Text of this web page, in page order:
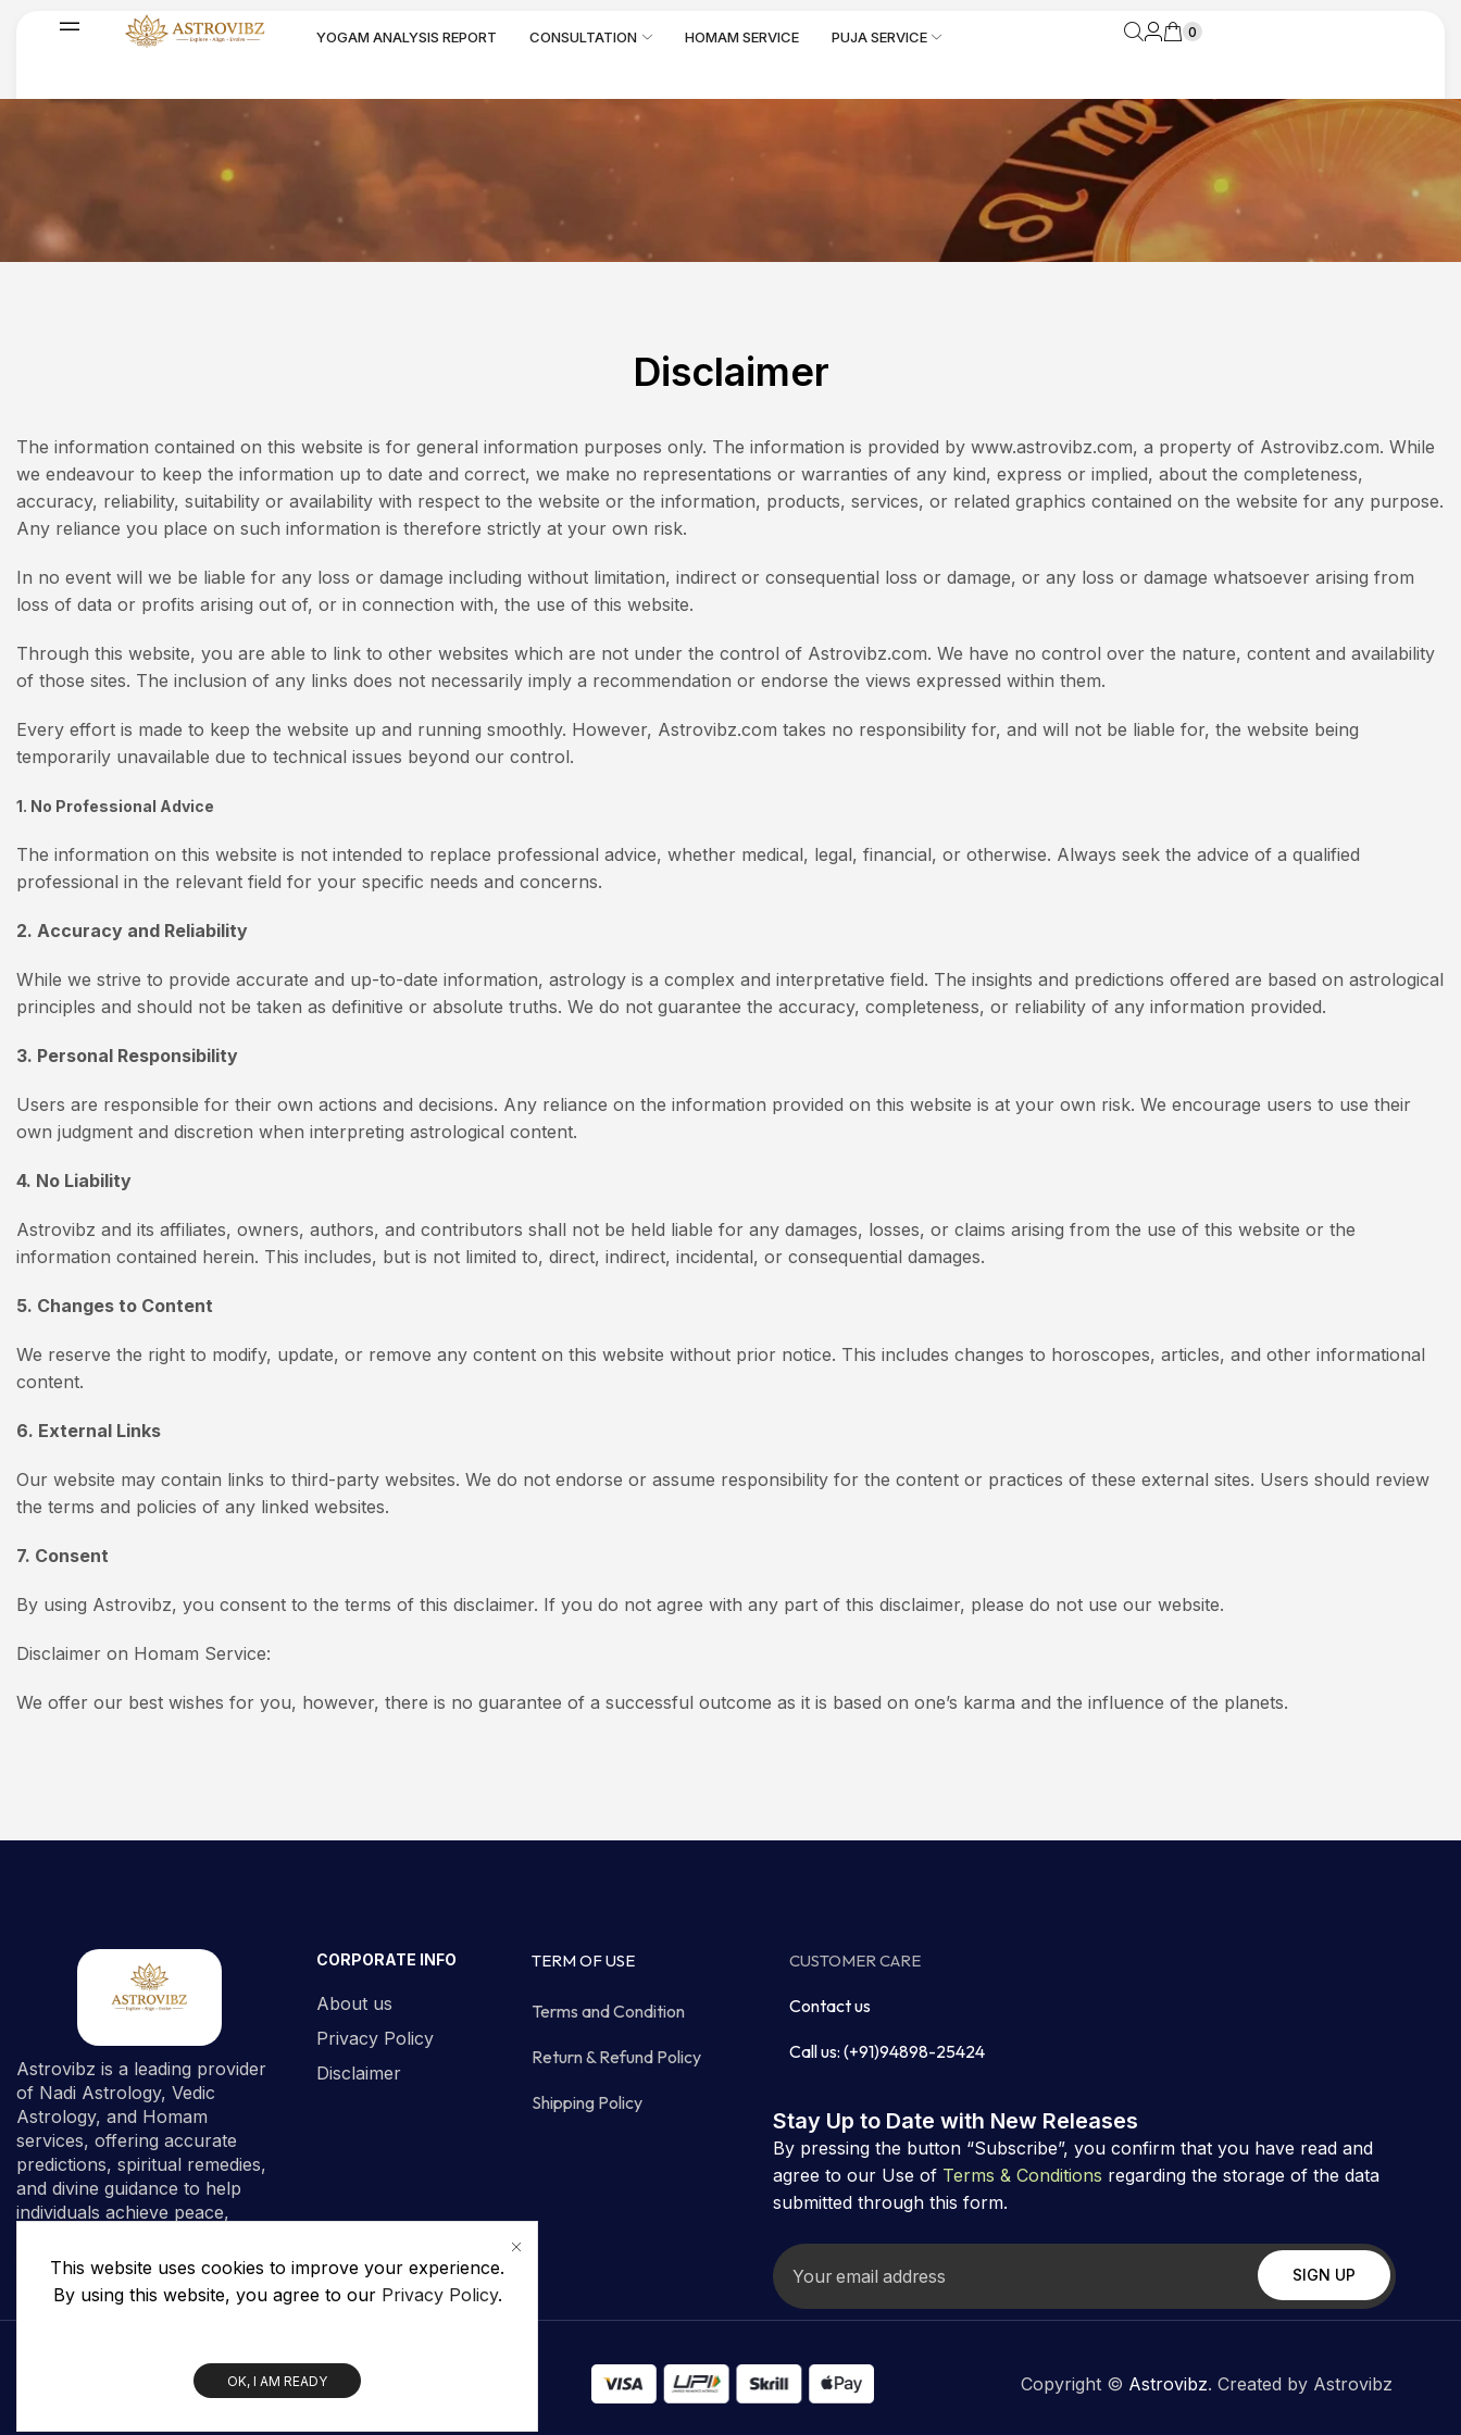
YOGAM ANALYSIS REPORT CONSULTATION HOMAM SERVICE PUJA SERVICE 0
Disclaimer
The information contained on this website is for general information purposes only. The information is provided by www.astrovibz.com, a property of Astrovibz.com. While
we endeavour to keep the information up to date and correct, we make no representations or warranties of any kind, express or implied, about the completeness,
accuracy, reliability, suitability or availability with respect to the website or the information, products, services, or related graphics contained on the website for any purpose.
Any reliance you place on such information is therefore strictly at your own risk.
In no event will we be liable for any loss or damage including without limitation, indirect or consequential loss or damage, or any loss or damage whatsoever arising from
loss of data or profits arising out of, or in connection with, the use of this website.
Through this website, you are able to link to other websites which are not under the control of Astrovibz.com. We have no control over the nature, content and availability
of those sites. The inclusion of any links does not necessarily imply a recommendation or endorse the views expressed within them.
Every effort is made to keep the website up and running smoothly. However, Astrovibz.com takes no responsibility for, and will not be liable for, the website being
temporarily unavailable due to technical issues beyond our control.
1. No Professional Advice
The information on this website is not intended to replace professional advice, whether medical, legal, financial, or otherwise. Always seek the advice of a qualified
professional in the relevant field for your specific needs and concerns.
2. Accuracy and Reliability
While we strive to provide accurate and up-to-date information, astrology is a complex and interpretative field. The insights and predictions offered are based on astrological
principles and should not be taken as definitive or absolute truths. We do not guarantee the accuracy, completeness, or reliability of any information provided.
3. Personal Responsibility
Users are responsible for their own actions and decisions. Any reliance on the information provided on this website is at your own risk. We encourage users to use their
own judgment and discretion when interpreting astrological content.
4. No Liability
Astrovibz and its affiliates, owners, authors, and contributors shall not be held liable for any damages, losses, or claims arising from the use of this website or the
information contained herein. This includes, but is not limited to, direct, indirect, incidental, or consequential damages.
5. Changes to Content
We reserve the right to modify, update, or remove any content on this website without prior notice. This includes changes to horoscopes, articles, and other informational
content.
6. External Links
Our website may contain links to third-party websites. We do not endorse or assume responsibility for the content or practices of these external sites. Users should review
the terms and policies of any linked websites.
7. Consent
By using Astrovibz, you consent to the terms of this disclaimer. If you do not agree with any part of this disclaimer, please do not use our website.
Disclaimer on Homam Service:
We offer our best wishes for you, however, there is no guarantee of a successful outcome as it is based on one’s karma and the influence of the planets.
This website uses cookies to improve your experience.
By using this website, you agree to our Privacy Policy.
OK, I AM READY
Astrovibz is a leading provider
of Nadi Astrology, Vedic
Astrology, and Homam
services, offering accurate
predictions, spiritual remedies,
and divine guidance to help
individuals achieve peace,
fulfillment.
CORPORATE INFO
About us
Privacy Policy
Disclaimer
TERM OF USE
Terms and Condition
Return & Refund Policy
Shipping Policy
CUSTOMER CARE
Contact us
Call us: (+91)94898-25424
Stay Up to Date with New Releases
By pressing the button “Subscribe”, you confirm that you have read and
agree to our Use of Terms & Conditions regarding the storage of the data
submitted through this form.
Copyright © Astrovibz. Created by Astrovibz